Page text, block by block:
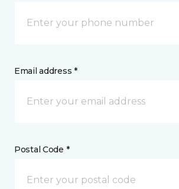
Email address *
Postal Code *